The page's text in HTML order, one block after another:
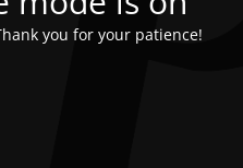
you for your patience!